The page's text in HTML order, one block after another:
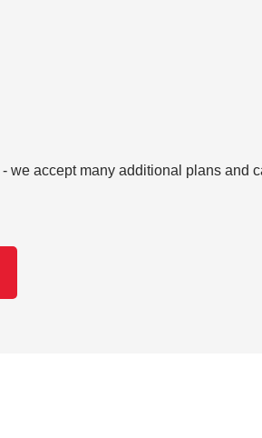
- we accept many additional plans and